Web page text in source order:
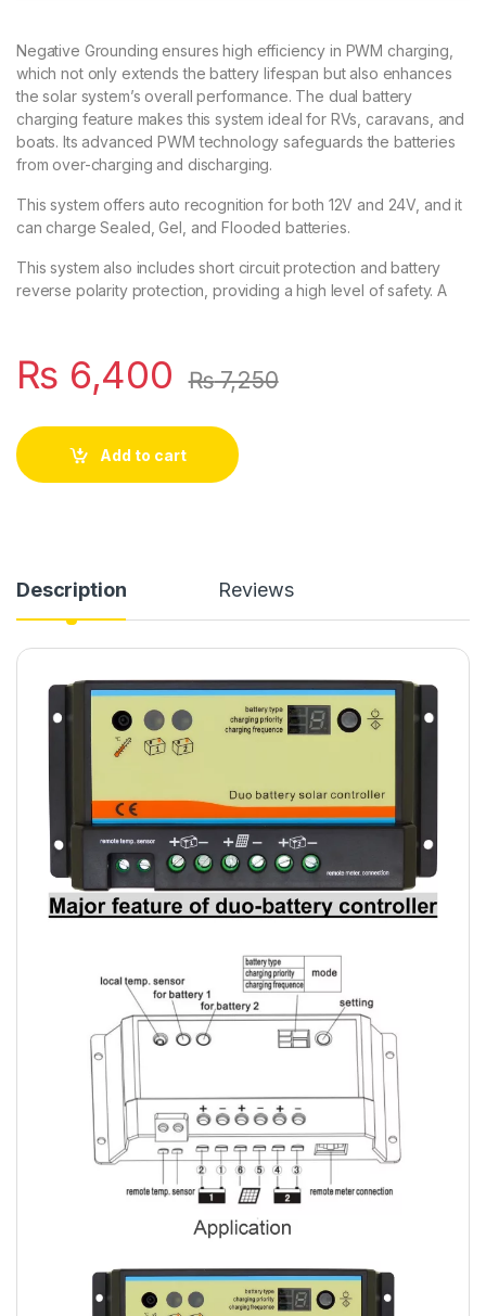
Negative Grounding ensures high efficiency in PWM charging,
which not only extends the battery lifespan but also enhances
the solar system’s overall performance. The dual battery
charging feature makes this system ideal for RVs, caravans, and
boats. Its advanced PWM technology safeguards the batteries
from over-charging and discharging.
This system offers auto recognition for both 12V and 24V, and it
can charge Sealed, Gel, and Flooded batteries.
This system also includes short circuit protection and battery
reverse polarity protection, providing a high level of safety. A
₨ 6,400 ₨7,250
Add to cart
Description Reviews